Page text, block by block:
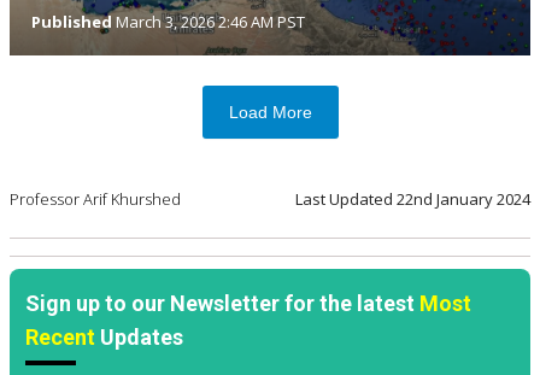
Published March 3, 2026 2:46 AM PST
Load More
Professor Arif Khurshed Last Updated 22nd January 2024
Sign up to our Newsletter for the latest Most
Recent Updates